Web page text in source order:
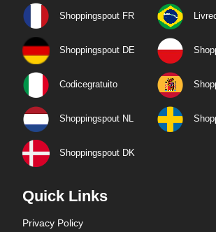
Shoppingspout FR
Shoppingspout DE
Codicegratuito
Shoppingspout NL
Shoppingspout DK
Quick Links
Privacy Policy